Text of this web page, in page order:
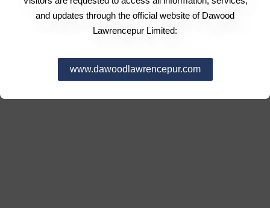
and updates through the official website of Dawood
Lawrencepur Limited:
www.dawoodlawrencepur.com